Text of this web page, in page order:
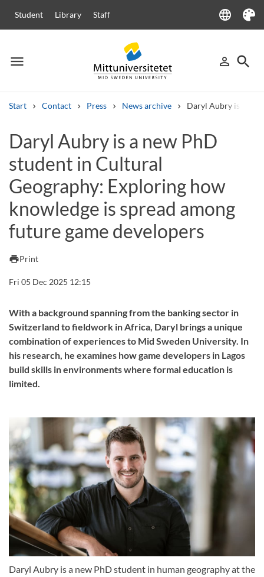
Student Library Staff language
Language
Theme
menu
Menu person_outline
Sign in
search
Start Contact Press News archive Daryl Aubry is a
Other search services
Courses and programmes Syllabus
Job vacancies
Daryl Aubry is a new PhD
student in Cultural
Geography: Exploring how
knowledge is spread among
future game developers
printPrint
Fri 05 Dec 2025 12:15
With a background spanning from the banking sector in
Switzerland to fieldwork in Africa, Daryl brings a unique
combination of experiences to Mid Sweden University. In
his research, he examines how game developers in Lagos
build skills in environments where formal education is
limited.
Daryl Aubry is a new PhD student in human geography at the